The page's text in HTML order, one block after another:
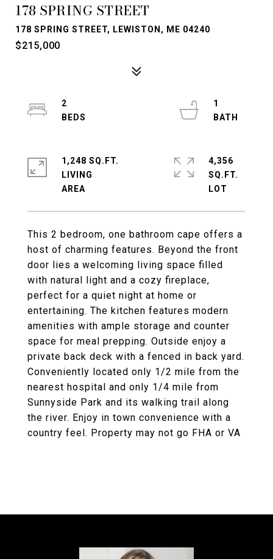
178 SPRING STREET
178 SPRING STREET, LEWISTON, ME 04240
$215,000
This 2 bedroom, one bathroom cape offers a
host of charming features. Beyond the front
door lies a welcoming living space filled
with natural light and a cozy fireplace,
perfect for a quiet night at home or
entertaining. The kitchen features modern
amenities with ample storage and counter
space for meal prepping. Outside enjoy a
private back deck with a fenced in back yard.
Conveniently located only 1/2 mile from the
nearest hospital and only 1/4 mile from
Sunnyside Park and its walking trail along
the river. Enjoy in town convenience with a
country feel. Property may not go FHA or VA
2
1
1,248 SQ.FT.
LIVING
4,356
SQ.FT.